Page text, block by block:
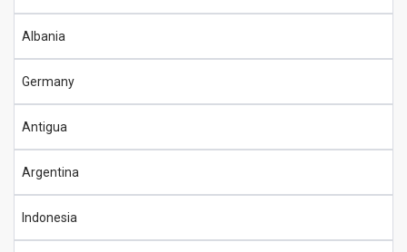
Albania
Germany
Antigua
Argentina
Indonesia